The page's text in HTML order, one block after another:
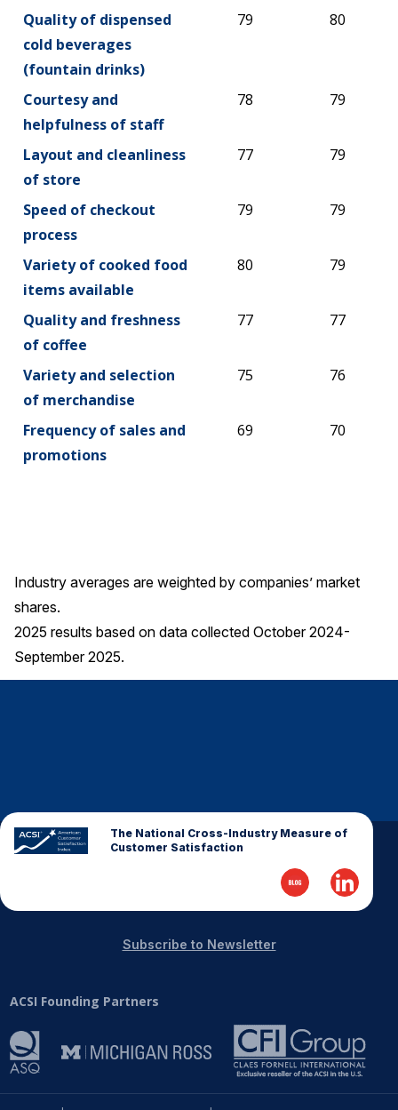
Quality of dispensed
cold beverages
(fountain drinks)
79 80
Courtesy and
helpfulness of staff
78 79
Layout and cleanliness
of store
77 79
Speed of checkout
process
79 79
Variety of cooked food
items available
80 79
Quality and freshness
of coffee
77 77
Variety and selection
of merchandise
75 76
Frequency of sales and
promotions
69 70
Industry averages are weighted by companies’ market
shares.
2025 results based on data collected October 2024-
September 2025.
The National Cross-Industry Measure of
Customer Satisfaction
ACSI Founding Partners
Subscribe to Newsletter